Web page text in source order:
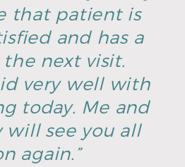
that patient is
and has a
next visit.
very well with
today. Me and
will see you all
again.”